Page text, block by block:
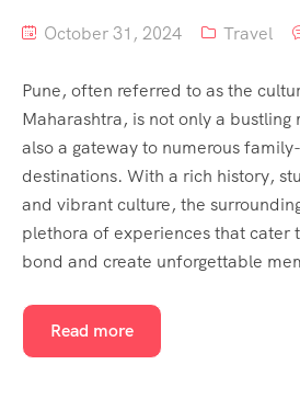
October 31, 2024 Travel
Pune, often referred to as the
Maharashtra, is not only a
also a gateway to numerous
destinations. With a rich history,
and vibrant culture, the
plethora of experiences that cater
bond and create unforgettable
Read more